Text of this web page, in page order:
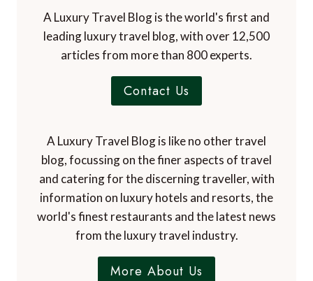
A Luxury Travel Blog is the world's first and
leading luxury travel blog, with over 12,500
articles from more than 800 experts.
Contact Us
A Luxury Travel Blog is like no other travel
blog, focussing on the finer aspects of travel
and catering for the discerning traveller, with
information on luxury hotels and resorts, the
world's finest restaurants and the latest news
from the luxury travel industry.
More About Us